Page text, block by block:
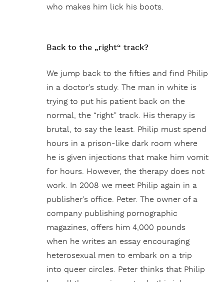
who makes him lick his boots.
Back to the „right“ track?
We jump back to the fifties and find Philip
in a doctor’s study. The man in white is
trying to put his patient back on the
normal, the “right” track. His therapy is
brutal, to say the least. Philip must spend
hours in a prison-like dark room where
he is given injections that make him vomit
for hours. However, the therapy does not
work. In 2008 we meet Philip again in a
publisher’s office. Peter. The owner of a
company publishing pornographic
magazines, offers him 4,000 pounds
when he writes an essay encouraging
heterosexual men to embark on a trip
into queer circles. Peter thinks that Philip